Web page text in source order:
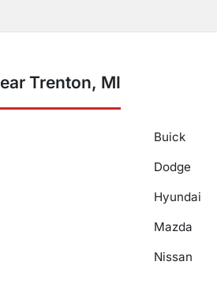
Trenton, MI
Buick
Dodge
Hyundai
Mazda
Nissan